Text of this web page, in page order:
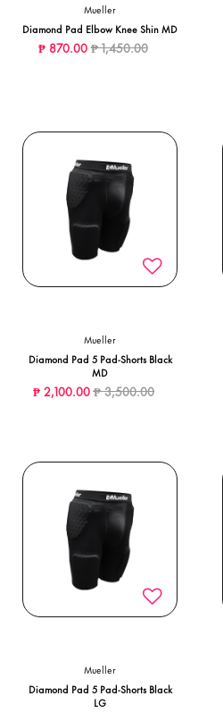
Mueller
Diamond Pad Elbow Knee Shin MD
₱ 870.00Price reduced from
₱ 1,450.00to
Mueller
Diamond Pad 5 Pad-Shorts Black
MD
₱ 2,100.00Price reduced from
₱ 3,500.00to
Mueller
Diamond Pad 5 Pad-Shorts Black
LG